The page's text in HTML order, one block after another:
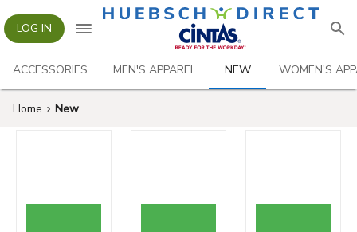
LOG IN
ACCESSORIES MEN'S APPAREL NEW WOMEN'S
Home New